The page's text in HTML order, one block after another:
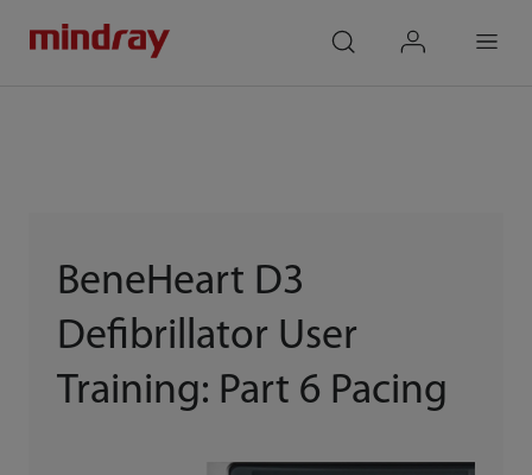
BeneHeart D3
Defibrillator User
Training: Part 6 Pacing